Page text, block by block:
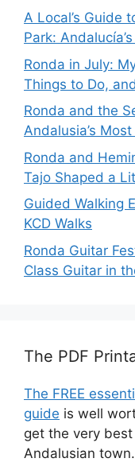
A Local’s Guide
Park:
Ronda in July:
Things to Do,
Ronda and the
Andalusia’s
Ronda and
Tajo Shaped a
Guided Walking
KCD Walks
Ronda Guitar
Class Guitar in
The PDF
The FREE
guide is well
get the very
Andalusian town.